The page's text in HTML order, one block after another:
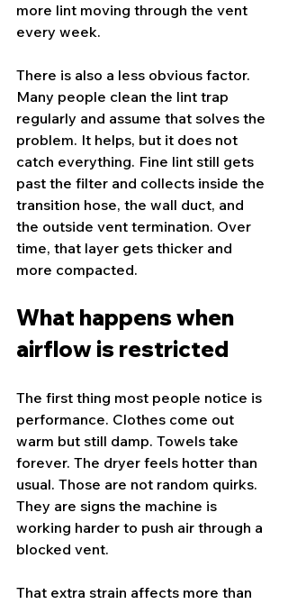
more lint moving through the vent
every week.
There is also a less obvious factor.
Many people clean the lint trap
regularly and assume that solves the
problem. It helps, but it does not
catch everything. Fine lint still gets
past the filter and collects inside the
transition hose, the wall duct, and
the outside vent termination. Over
time, that layer gets thicker and
more compacted.
What happens when
airflow is restricted
The first thing most people notice is
performance. Clothes come out
warm but still damp. Towels take
forever. The dryer feels hotter than
usual. Those are not random quirks.
They are signs the machine is
working harder to push air through a
blocked vent.
That extra strain affects more than